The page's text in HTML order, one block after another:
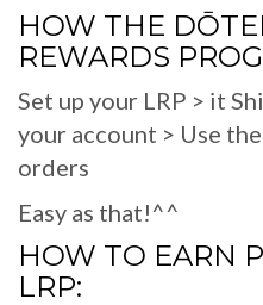
HOW THE
REWARDS
Set up your LRP > it
your account > Use
orders
Easy as that!^^
HOW TO EARN
LRP: